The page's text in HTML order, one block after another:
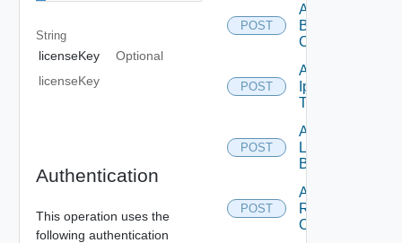
String
licenseKey
Optional
licenseKey
Authentication
This operation uses the
following authentication
POST
Add
Backup
Config
POST
Add
Ip
Tag
POST
Add
Login
Banner
POST
Add
Restore
Config